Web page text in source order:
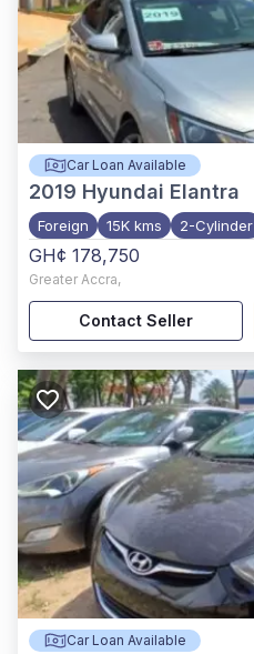
Car Loan Available
2019 Hyundai Elantra
Foreign 15K kms 2-Cylinder
GH¢ 178,750
Greater Accra,
Contact Seller
Car Loan Available